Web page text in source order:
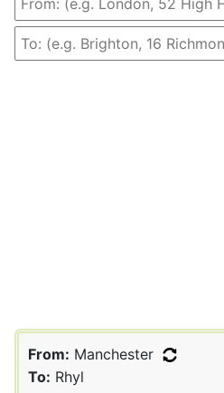
From: Manchester
To: Rhyl